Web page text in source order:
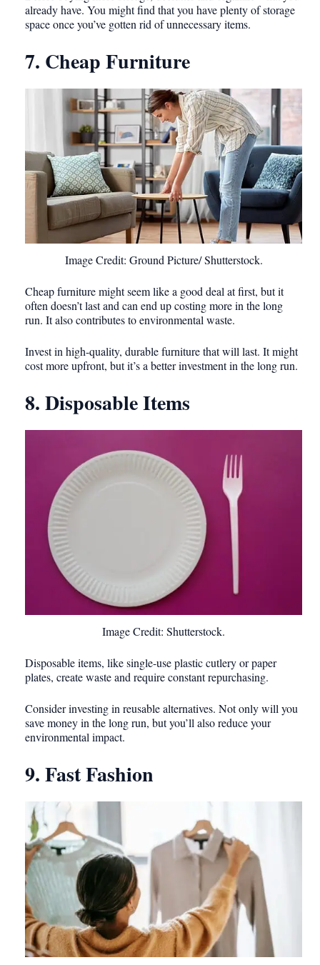
already have. You might find that you have plenty of storage
space once you’ve gotten rid of unnecessary items.
7. Cheap Furniture
Image Credit: Ground Picture/ Shutterstock.
Cheap furniture might seem like a good deal at first, but it
often doesn’t last and can end up costing more in the long
run. It also contributes to environmental waste.
Invest in high-quality, durable furniture that will last. It might
cost more upfront, but it’s a better investment in the long run.
8. Disposable Items
Image Credit: Shutterstock.
Disposable items, like single-use plastic cutlery or paper
plates, create waste and require constant repurchasing.
Consider investing in reusable alternatives. Not only will you
save money in the long run, but you’ll also reduce your
environmental impact.
9. Fast Fashion